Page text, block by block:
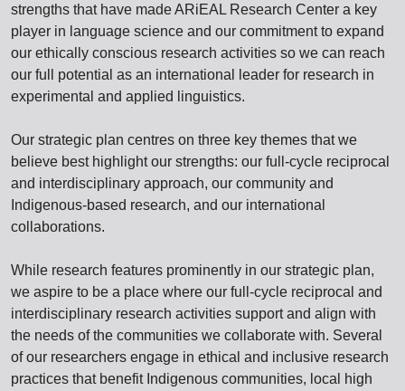
strengths that have made ARiEAL Research Center a key
player in language science and our commitment to expand
our ethically conscious research activities so we can reach
our full potential as an international leader for research in
experimental and applied linguistics.
Our strategic plan centres on three key themes that we
believe best highlight our strengths: our full-cycle reciprocal
and interdisciplinary approach, our community and
Indigenous-based research, and our international
collaborations.
While research features prominently in our strategic plan,
we aspire to be a place where our full-cycle reciprocal and
interdisciplinary research activities support and align with
the needs of the communities we collaborate with. Several
of our researchers engage in ethical and inclusive research
practices that benefit Indigenous communities, local high